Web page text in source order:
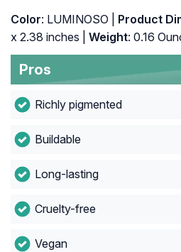
Color: LUMINOSO | Product
x 2.38 inches |
Weight: 0.16
Pros
Richly pigmented
Buildable
Long-lasting
Cruelty-free
Vegan